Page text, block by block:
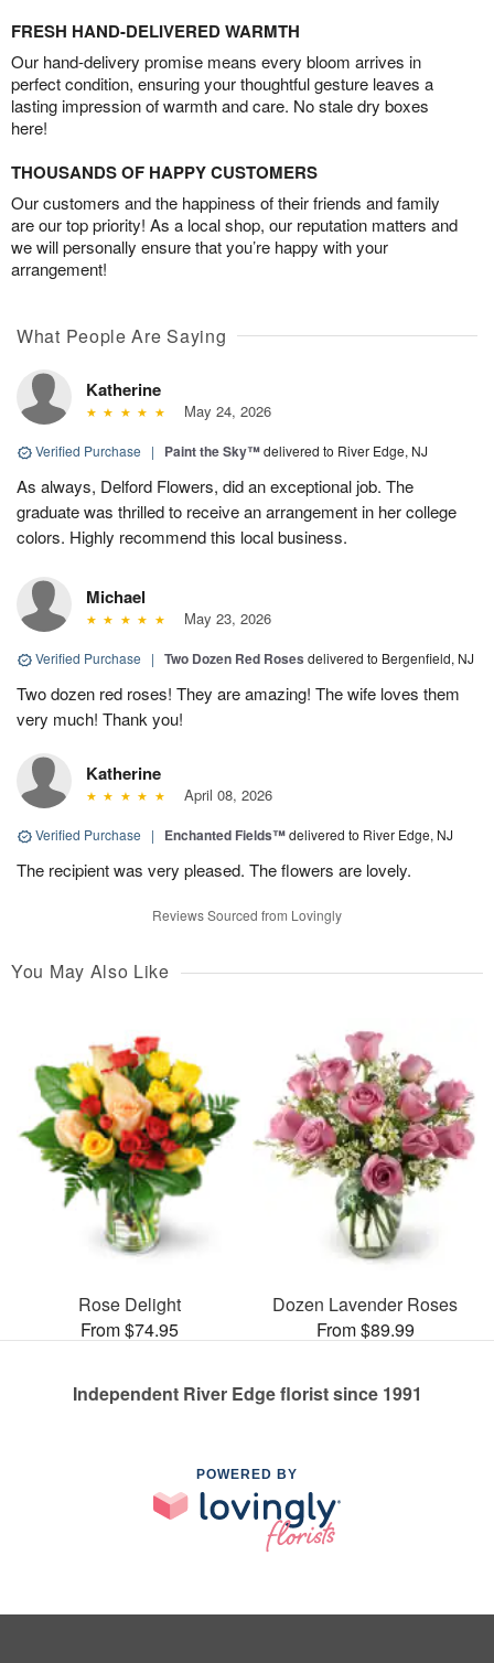
FRESH HAND-DELIVERED WARMTH
Our hand-delivery promise means every bloom arrives in
perfect condition, ensuring your thoughtful gesture leaves a
lasting impression of warmth and care. No stale dry boxes
here!
THOUSANDS OF HAPPY CUSTOMERS
Our customers and the happiness of their friends and family
are our top priority! As a local shop, our reputation matters and
we will personally ensure that you’re happy with your
arrangement!
What People Are Saying
Katherine
May 24, 2026
Verified Purchase | Paint the Sky™delivered to River Edge, NJ
As always, Delford Flowers, did an exceptional job. The
graduate was thrilled to receive an arrangement in her college
colors. Highly recommend this local business.
Michael
May 23, 2026
Verified Purchase | Two Dozen Red Roses delivered to Bergenfield, NJ
Two dozen red roses! They are amazing! The wife loves them
very much! Thank you!
Katherine
April 08, 2026
Verified Purchase | Enchanted Fields™delivered to River Edge, NJ
The recipient was very pleased. The flowers are lovely.
Reviews Sourced from Lovingly
You May Also Like
Rose Delight
From $74.95
Dozen Lavender Roses
From $89.99
Independent River Edge florist since 1991
POWERED BY